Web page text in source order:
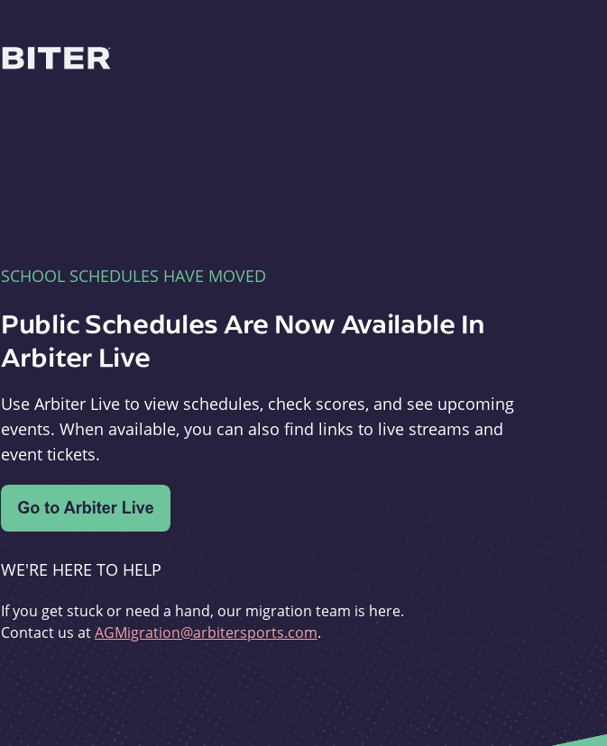
SCHOOL SCHEDULES HAVE MOVED
Public Schedules Are Now Available In
Arbiter Live
Use Arbiter Live to view schedules, check scores, and see upcoming
events. When available, you can also find links to live streams and
event tickets.
WE'RE HERE TO HELP
If you get stuck or need a hand, our migration team is here.
Contact us atAGMigration@arbitersports.com.